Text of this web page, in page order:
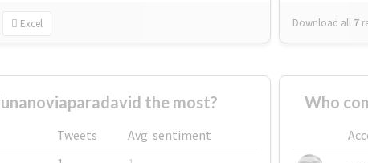
Excel Download all 7
the most?
Tweets
Avg. sentiment
Who